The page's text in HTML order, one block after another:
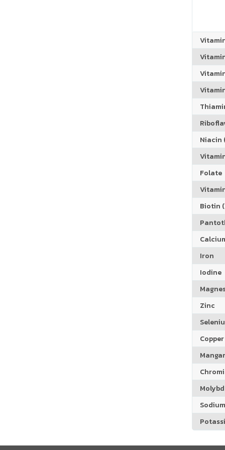
Niacin
Folate
Biotin
Iron
Iodine
Zinc
Copper
Sodium